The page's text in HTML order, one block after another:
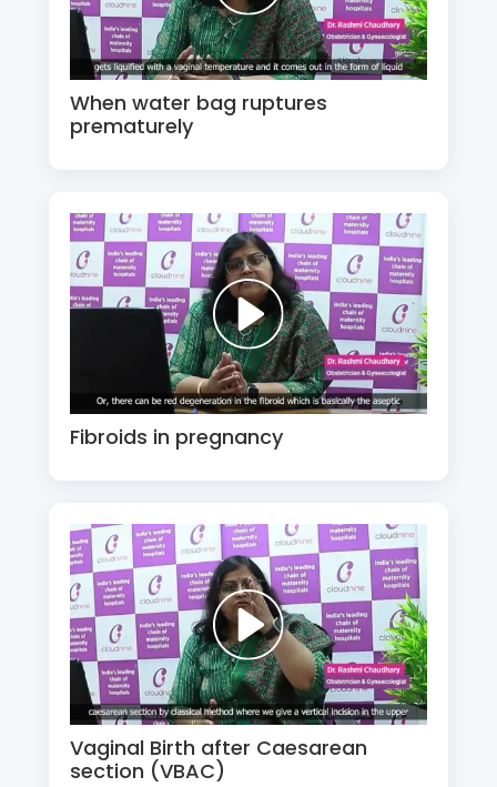
When water bag ruptures
prematurely
Fibroids in pregnancy
Vaginal Birth after Caesarean
section (VBAC)